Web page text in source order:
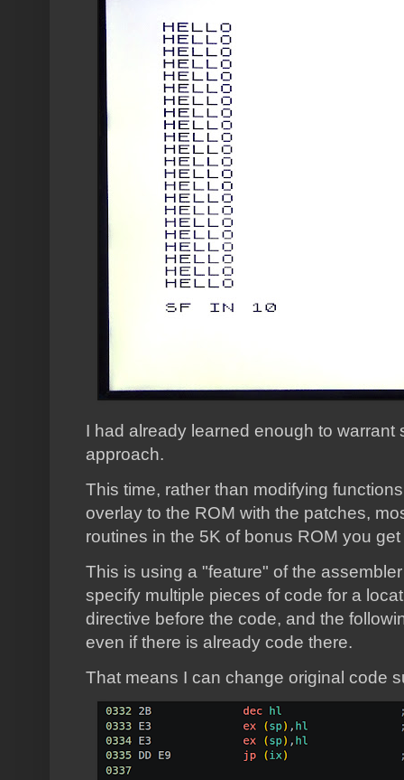
I had already learned enough to warrant
approach.
This time, rather than modifying
overlay to the ROM with the patches,
routines in the 5K of bonus ROM you
This is using a "feature" of the
specify multiple pieces of code for a
directive before the code, and the
even if there is already code there.
That means I can change original code